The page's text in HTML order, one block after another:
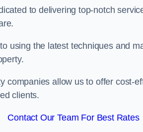
to delivering top-notch
using the latest techniques and
companies allow us to offer cost-
clients.
Contact Our Team For Best Rates